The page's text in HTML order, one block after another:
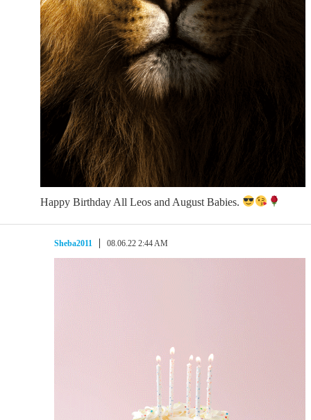
Happy Birthday All Leos and August Babies.
Sheba2011 08.06.22 2:44 AM